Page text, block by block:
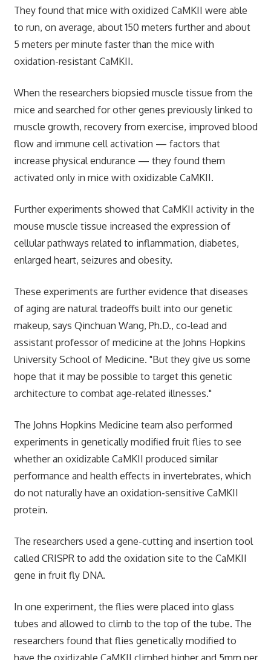
They found that mice with oxidized CaMKII were able
to run, on average, about 150 meters further and about
5 meters per minute faster than the mice with
oxidation-resistant CaMKII.
When the researchers biopsied muscle tissue from the
mice and searched for other genes previously linked to
muscle growth, recovery from exercise, improved blood
flow and immune cell activation — factors that
increase physical endurance — they found them
activated only in mice with oxidizable CaMKII.
Further experiments showed that CaMKII activity in the
mouse muscle tissue increased the expression of
cellular pathways related to inflammation, diabetes,
enlarged heart, seizures and obesity.
These experiments are further evidence that diseases
of aging are natural tradeoffs built into our genetic
makeup, says Qinchuan Wang, Ph.D., co-lead and
assistant professor of medicine at the Johns Hopkins
University School of Medicine. "But they give us some
hope that it may be possible to target this genetic
architecture to combat age-related illnesses."
The Johns Hopkins Medicine team also performed
experiments in genetically modified fruit flies to see
whether an oxidizable CaMKII produced similar
performance and health effects in invertebrates, which
do not naturally have an oxidation-sensitive CaMKII
protein.
The researchers used a gene-cutting and insertion tool
called CRISPR to add the oxidation site to the CaMKII
gene in fruit fly DNA.
In one experiment, the flies were placed into glass
tubes and allowed to climb to the top of the tube. The
researchers found that flies genetically modified to
have the oxidizable CaMKII climbed higher and 5mm per